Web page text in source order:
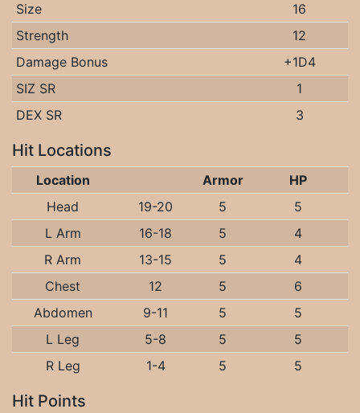
Size
16
Strength
12
Damage Bonus
+1D4
SIZ SR
1
DEX SR
3
Hit Locations
Location Armor
HP
Head
19-20 5
5
L Arm
16-18 5
4
R Arm
13-15 5
4
Chest
12 5
6
Abdomen
9-11 5
5
L Leg
5-8 5
5
R Leg
1-4 5 5
Hit Points